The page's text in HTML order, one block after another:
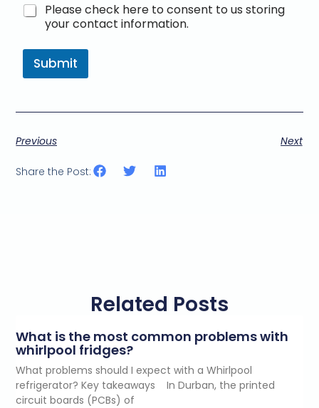
M
a
k
t
g
m
i
Please check here to consent to us storing
your contact information.
Submit
Previous Next
Share the Post:
Related Posts
What is the most common problems with
whirlpool fridges?
What problems should I expect with a Whirlpool
refrigerator? Key takeaways In Durban, the printed
circuit boards (PCBs) of